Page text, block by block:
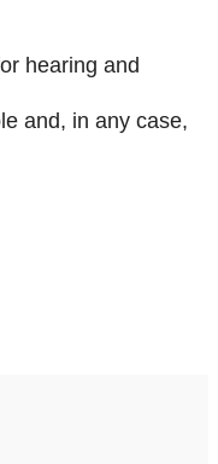
hearing and
and, in any case,